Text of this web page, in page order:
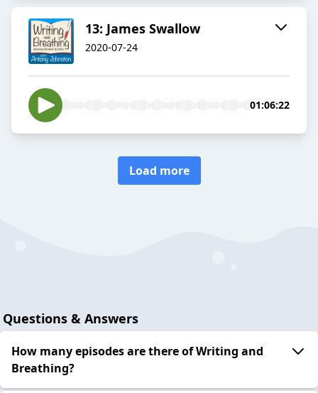
13: James Swallow
2020-07-24
01:06:22
Load more
Questions & Answers
How many episodes are there of Writing and
Breathing?